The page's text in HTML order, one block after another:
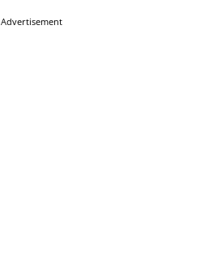
Advertisement